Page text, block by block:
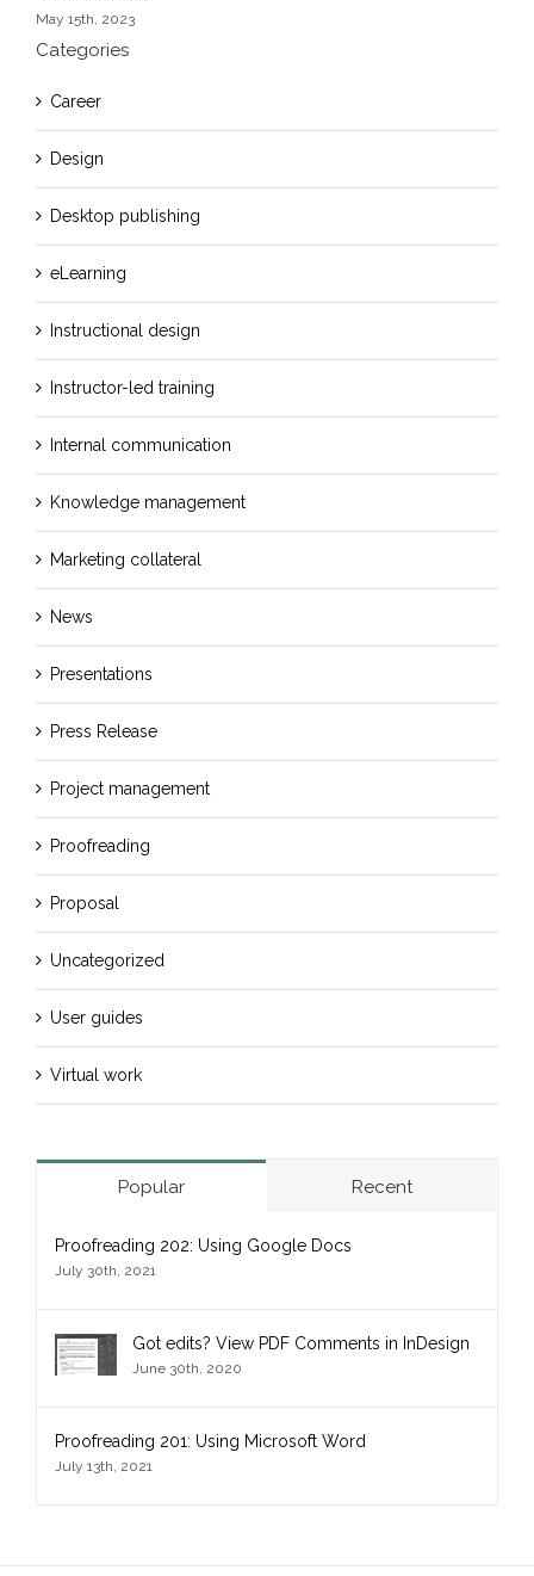
May 15th, 2023
Categories
Career
Design
Desktop publishing
eLearning
Instructional design
Instructor-led training
Internal communication
Knowledge management
Marketing collateral
News
Presentations
Press Release
Project management
Proofreading
Proposal
Uncategorized
User guides
Virtual work
Popular Recent
Proofreading 202: Using Google Docs
July 30th, 2021
Got edits? View PDF Comments in InDesign
June 30th, 2020
Proofreading 201: Using Microsoft Word
July 13th, 2021